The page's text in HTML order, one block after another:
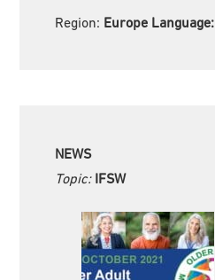
Region: Europe Language:
NEWS
Topic: IFSW